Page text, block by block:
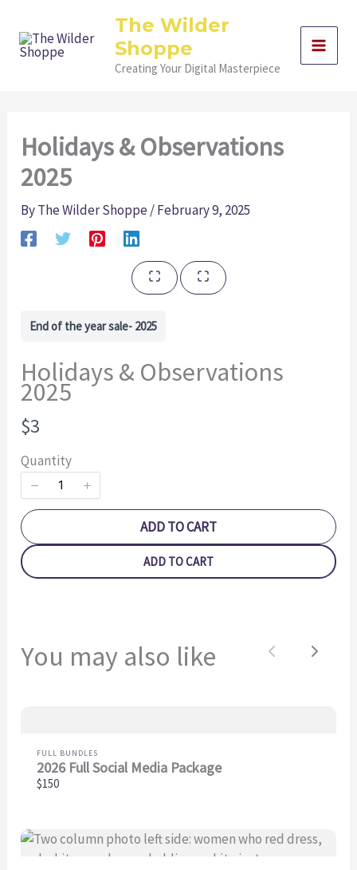
content
The Wilder
Shoppe
Creating Your Digital Masterpiece
Holidays & Observations
2025
ByThe Wilder Shoppe/February 9, 2025
End of the year sale- 2025
Holidays & Observations
2025
N
o
w
$3
Quantity
ADD TO CART
ADD TO CART
You may also like PreviousNext
FULL BUNDLES
2026 Full Social Media Package
$150
Write a review